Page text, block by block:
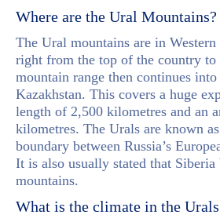
Where are the Ural Mountains?
The Ural mountains are in
right from the top of the country to
mountain range then continues
Kazakhstan. This covers a huge
length of 2,500 kilometres and an
kilometres. The Urals are known
boundary between Russia’s
It is also usually stated that
mountains.
What is the climate in the